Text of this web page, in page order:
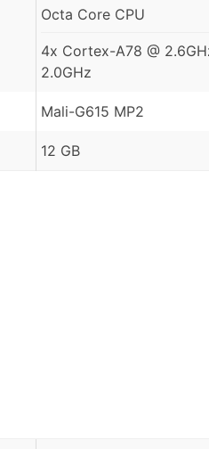
Octa Core CPU
4x Cortex-A78 @
2.0GHz
Mali-G615 MP2
12 GB